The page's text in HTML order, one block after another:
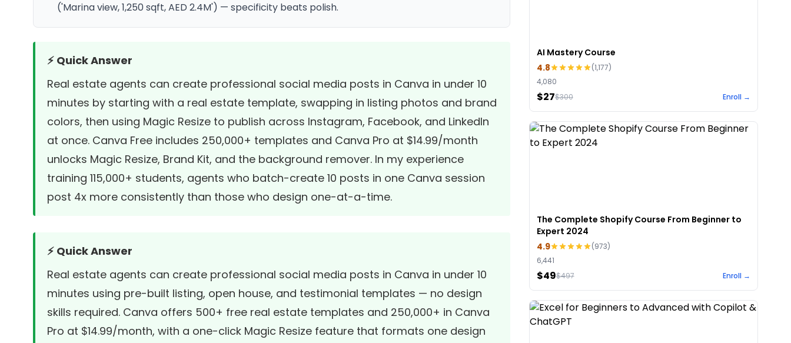
('Marina view, 1,250 sqft, AED 2.4M') — specificity beats polish.
⚡ Quick Answer
Real estate agents can create professional social media posts in Canva in under 10
minutes by starting with a real estate template, swapping in listing photos and brand
colors, then using Magic Resize to publish across Instagram, Facebook, and LinkedIn
at once. Canva Free includes 250,000+ templates and Canva Pro at $14.99/month
unlocks Magic Resize, Brand Kit, and the background remover. In my experience
training 115,000+ students, agents who batch-create 10 posts in one Canva session
post 4x more consistently than those who design one-at-a-time.
⚡ Quick Answer
Real estate agents can create professional social media posts in Canva in under 10
minutes using pre-built listing, open house, and testimonial templates — no design
skills required. Canva offers 500+ free real estate templates and 250,000+ in Canva
Pro at $14.99/month, with a one-click Magic Resize feature that formats one design
AI Mastery Course
4.8
(1,177)
4,080
$27$300 Enroll →
The Complete Shopify Course From Beginner to
Expert 2024
4.9
(973)
6,441
$49$497 Enroll →